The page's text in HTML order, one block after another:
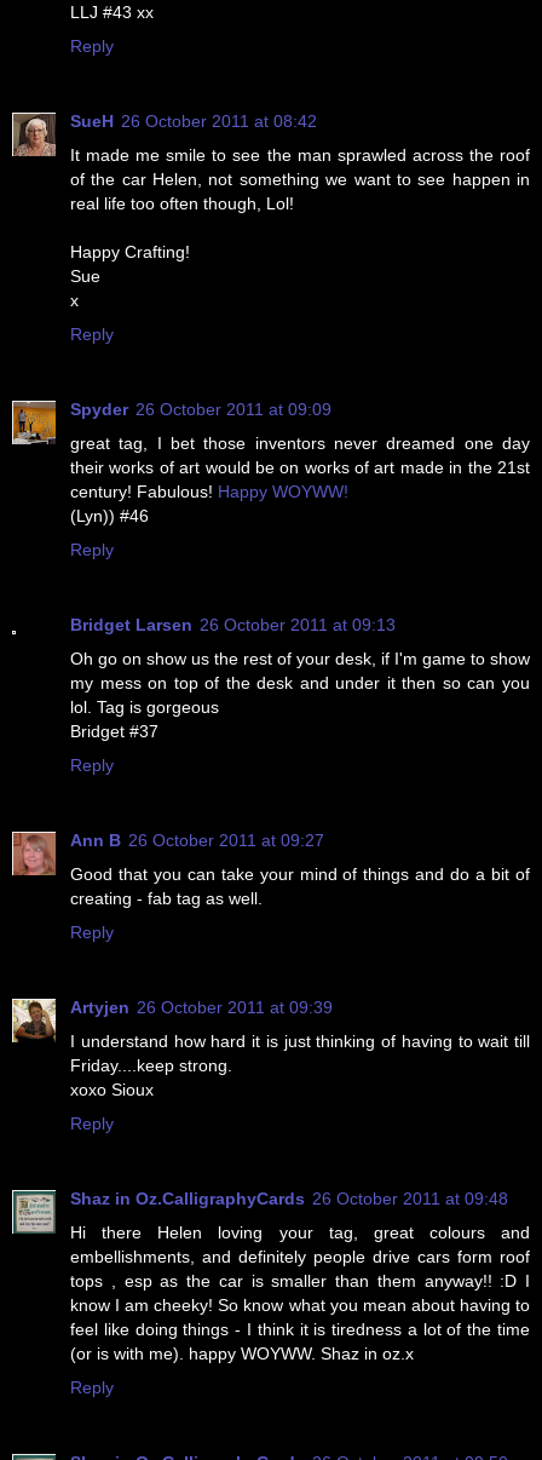
LLJ #43 xx
Reply
SueH 26 October 2011 at 08:42
It made me smile to see the man sprawled across the roof
of the car Helen, not something we want to see happen in
real life too often though, Lol!
Happy Crafting!
Sue
x
Reply
Spyder 26 October 2011 at 09:09
great tag, I bet those inventors never dreamed one day
their works of art would be on works of art made in the 21st
century! Fabulous! Happy WOYWW!
(Lyn)) #46
Reply
Bridget Larsen 26 October 2011 at 09:13
Oh go on show us the rest of your desk, if I'm game to show
my mess on top of the desk and under it then so can you
lol. Tag is gorgeous
Bridget #37
Reply
Ann B 26 October 2011 at 09:27
Good that you can take your mind of things and do a bit of
creating - fab tag as well.
Reply
Artyjen 26 October 2011 at 09:39
I understand how hard it is just thinking of having to wait till
Friday....keep strong.
xoxo Sioux
Reply
Shaz in Oz.CalligraphyCards 26 October 2011 at 09:48
Hi there Helen loving your tag, great colours and
embellishments, and definitely people drive cars form roof
tops , esp as the car is smaller than them anyway!! :D I
know I am cheeky! So know what you mean about having to
feel like doing things - I think it is tiredness a lot of the time
(or is with me). happy WOYWW. Shaz in oz.x
Reply